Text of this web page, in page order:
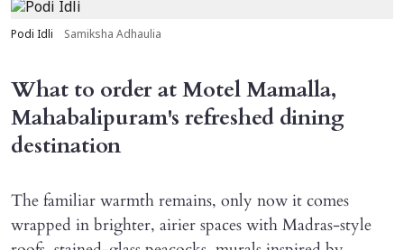
Podi Idli Samiksha Adhaulia
What to order at Motel Mamalla,
Mahabalipuram's refreshed dining
destination
The familiar warmth remains, only now it comes
wrapped in brighter, airier spaces with Madras-style